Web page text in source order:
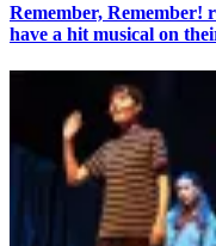
Remember, Remember!
have a hit musical on